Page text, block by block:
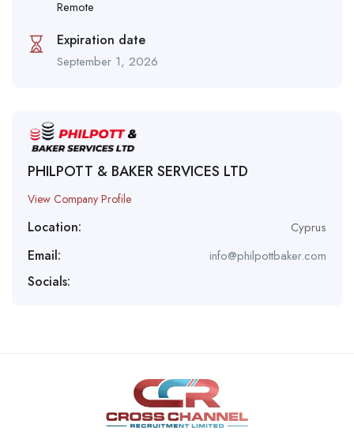
Remote
Expiration date
September 1, 2026
PHILPOTT & BAKER SERVICES LTD
View Company Profile
Location: Cyprus
Email: info@philpottbaker.com
Socials: